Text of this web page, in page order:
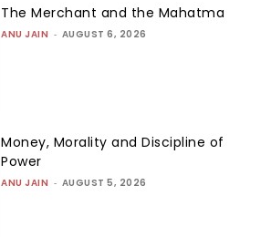
The Merchant and the Mahatma
ANU JAIN - AUGUST 6, 2026
Money, Morality and Discipline of
Power
ANU JAIN - AUGUST 5, 2026